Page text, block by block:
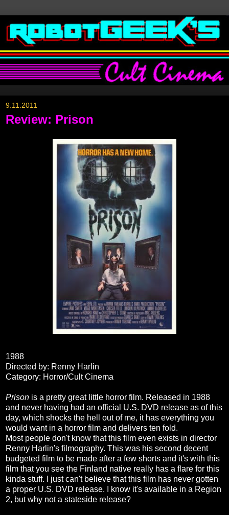
9.11.2011
Review: Prison
1988
Directed by: Renny Harlin
Category: Horror/Cult Cinema
Prison is a pretty great little horror film. Released in 1988
and never having had an official U.S. DVD release as of this
day, which shocks the hell out of me, it has everything you
would want in a horror film and delivers ten fold.
Most people don't know that this film even exists in director
Renny Harlin's filmography. This was his second decent
budgeted film to be made after a few shorts and it's with this
film that you see the Finland native really has a flare for this
kinda stuff. I just can't believe that this film has never gotten
a proper U.S. DVD release. I know it's available in a Region
2, but why not a stateside release?